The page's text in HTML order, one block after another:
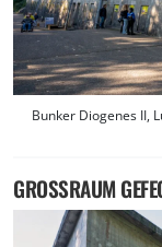
Bunker Diogenes II,
GROSSRAUM